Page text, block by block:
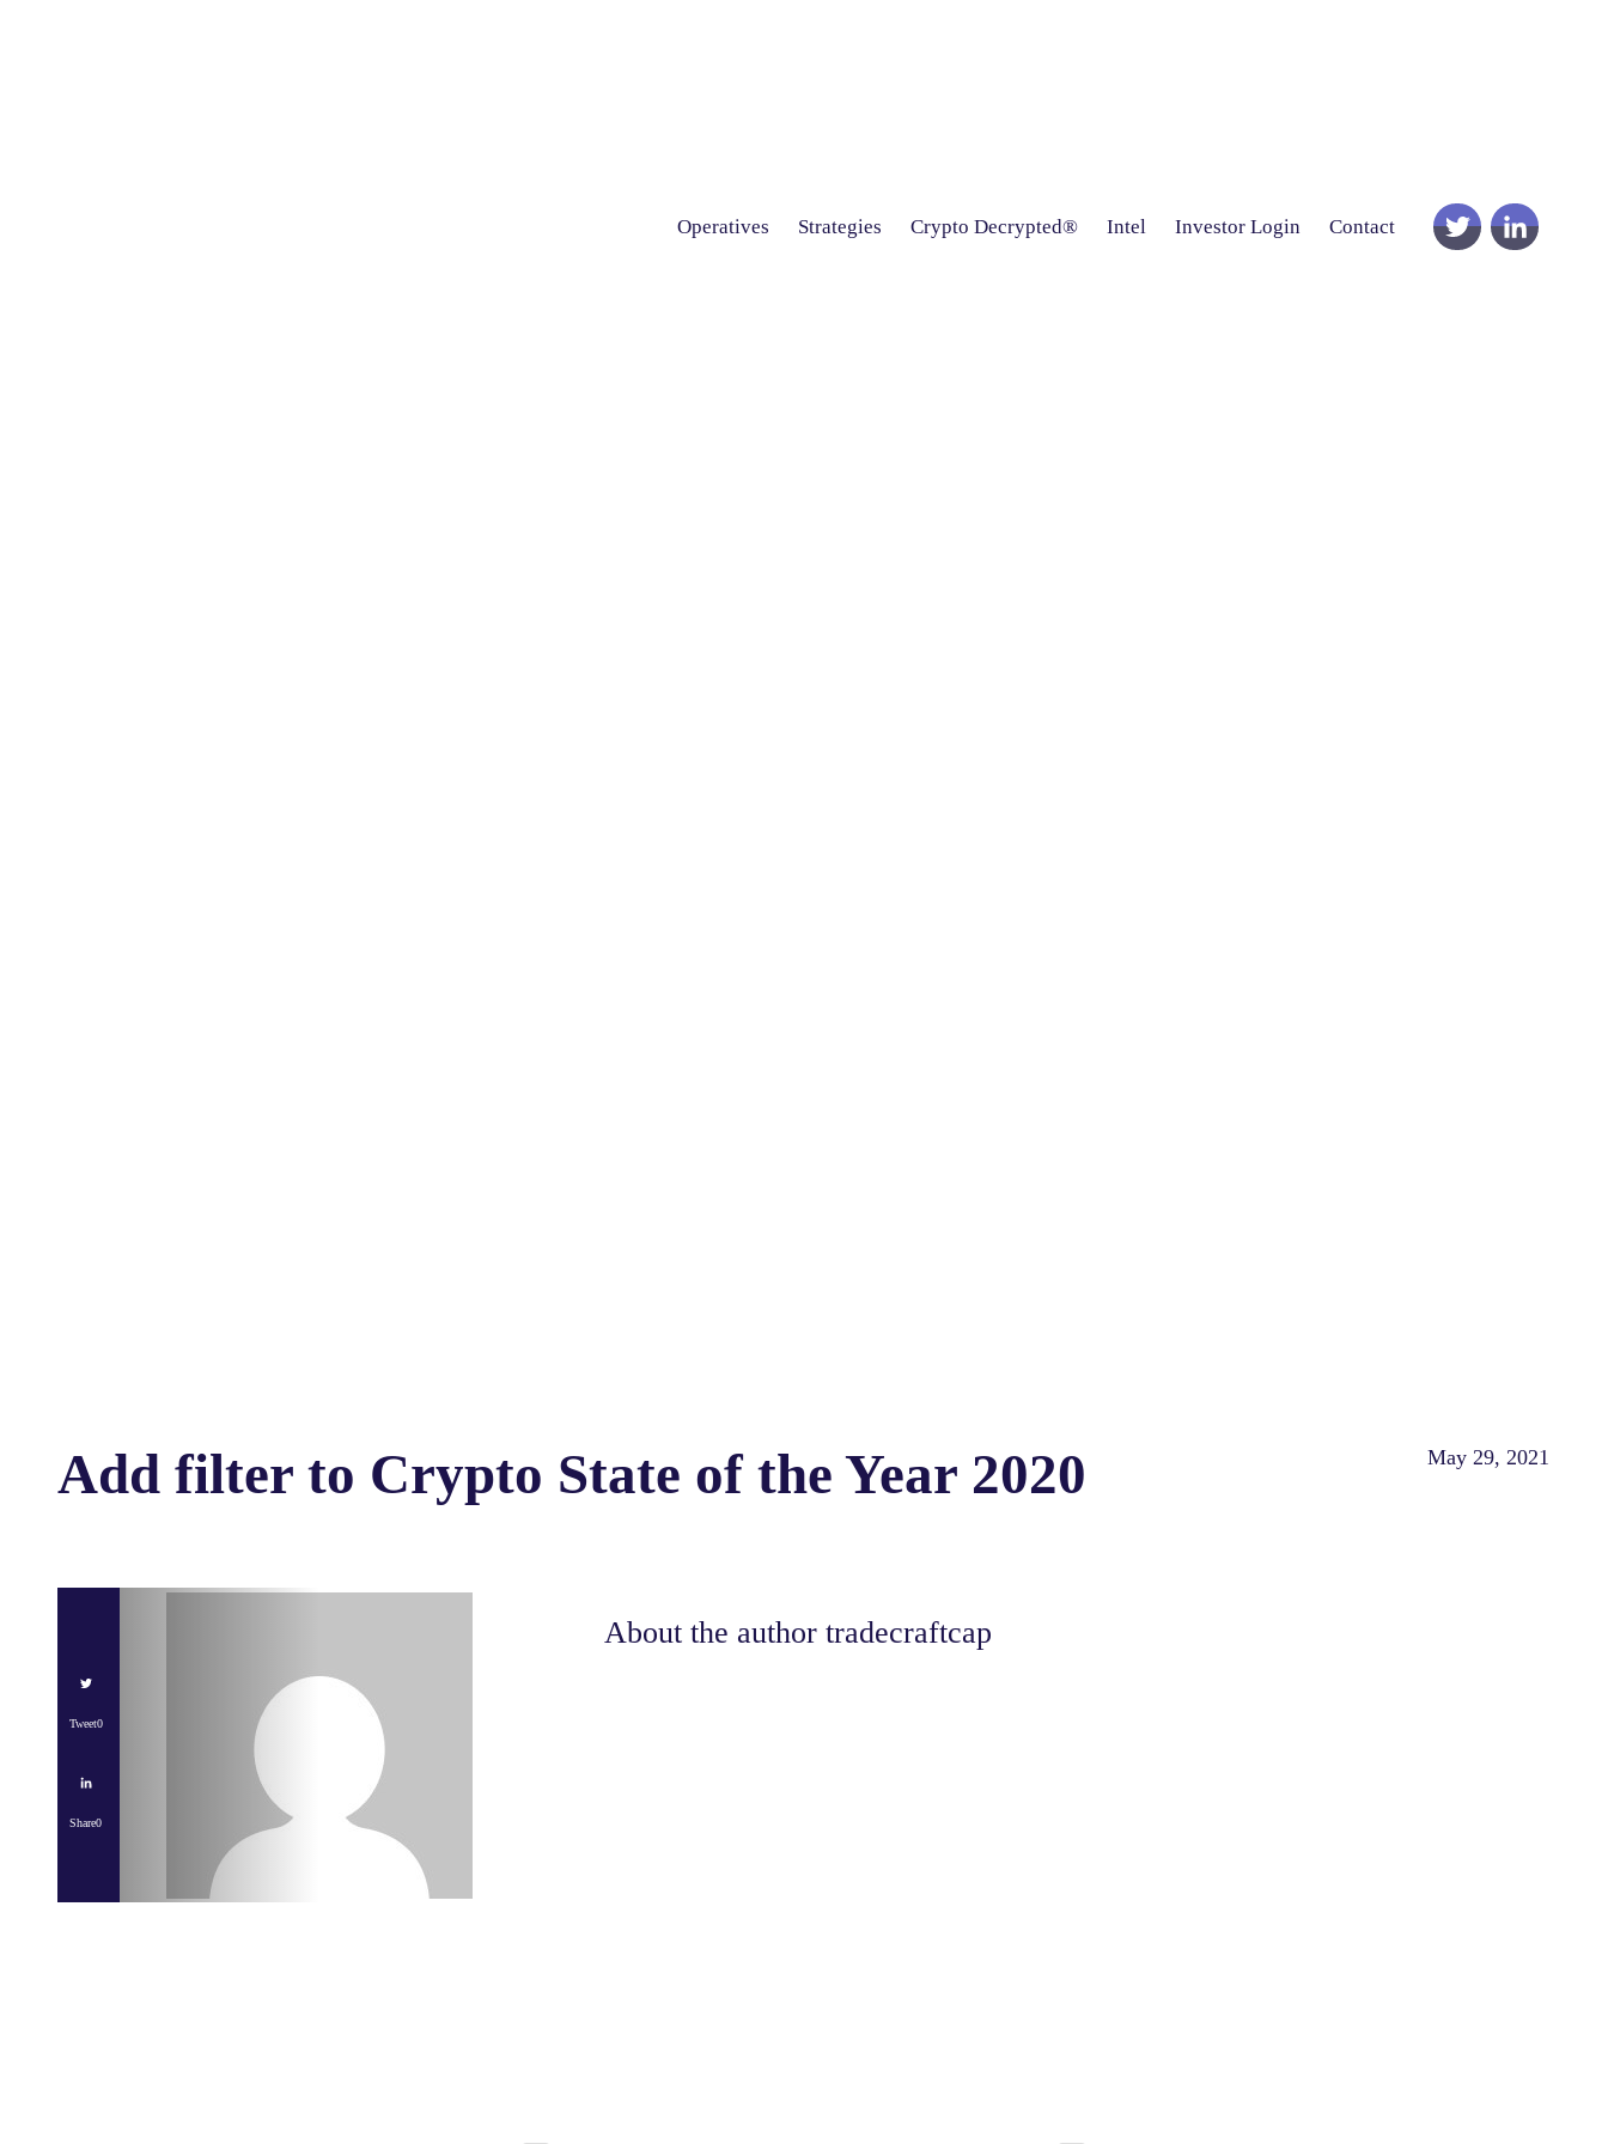
Operatives Strategies Crypto Decrypted® Intel Investor Login Contact
Add filter to Crypto State of the Year 2020 May 29, 2021
Tweet0
Share0
About the author tradecraftcap